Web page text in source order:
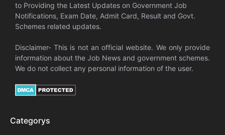
to Providing the Latest Updates on Government Job
Notifications, Exam Date, Admit Card, Result and Govt.
Schemes related updates.
Disclaimer- This is not an official website. We only provide
information about the Job News and government schemes.
We do not collect any personal information of the user.
Categorys